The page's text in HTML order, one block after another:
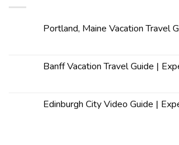
Portland, Maine Vacation Travel
Banff Vacation Travel Guide |
Edinburgh City Video Guide |